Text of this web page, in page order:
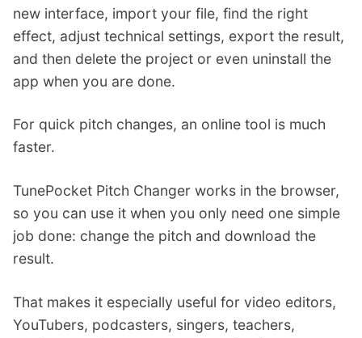
new interface, import your file, find the right
effect, adjust technical settings, export the result,
and then delete the project or even uninstall the
app when you are done.
For quick pitch changes, an online tool is much
faster.
TunePocket Pitch Changer works in the browser,
so you can use it when you only need one simple
job done: change the pitch and download the
result.
That makes it especially useful for video editors,
YouTubers, podcasters, singers, teachers,